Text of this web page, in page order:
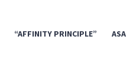
“AFFINITY PRINCIPLE” ASA